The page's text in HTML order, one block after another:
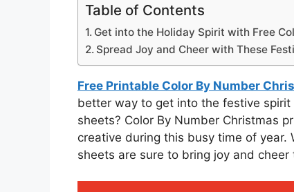
Table of Contents
Get into the Holiday Spirit with Free
Spread Joy and Cheer with These
Free Printable Color By Number
better way to get into the festive
sheets? Color By Number Christmas
creative during this busy time of year.
sheets are sure to bring joy and